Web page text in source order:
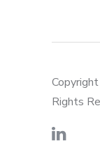
Rights